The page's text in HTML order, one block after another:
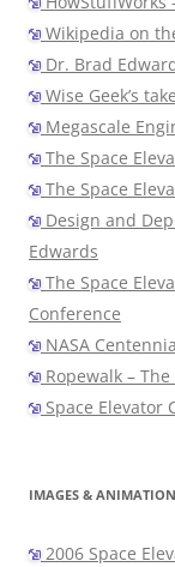
Wikipedia on
Dr. Brad
Wise Geek’s
Megascale
The Space
The Space
Design and
Edwards
The Space
Conference
NASA
Ropewalk –
Space Elevator
IMAGES &
2006 Space